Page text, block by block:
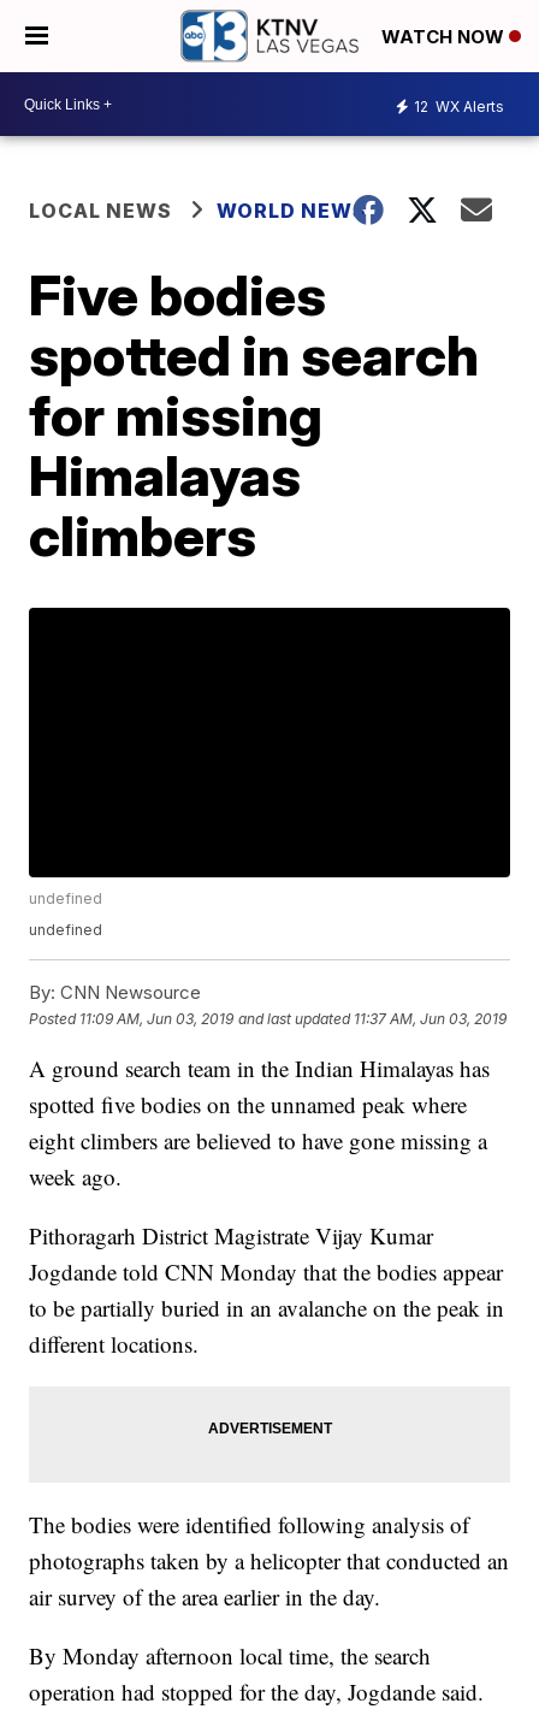
WATCH NOW
12 WX Alerts
LOCAL NEWS WORLD NEWS
Five bodies
spotted in search
for missing
Himalayas
climbers
undefined
undefined
By: CNN Newsource
Posted 11:09 AM, Jun 03, 2019 and last updated 11:37 AM, Jun 03, 2019
A ground search team in the Indian Himalayas has
spotted five bodies on the unnamed peak where
eight climbers are believed to have gone missing a
week ago.
Pithoragarh District Magistrate Vijay Kumar
Jogdande told CNN Monday that the bodies appear
to be partially buried in an avalanche on the peak in
different locations.
The bodies were identified following analysis of
photographs taken by a helicopter that conducted an
air survey of the area earlier in the day.
By Monday afternoon local time, the search
operation had stopped for the day, Jogdande said.